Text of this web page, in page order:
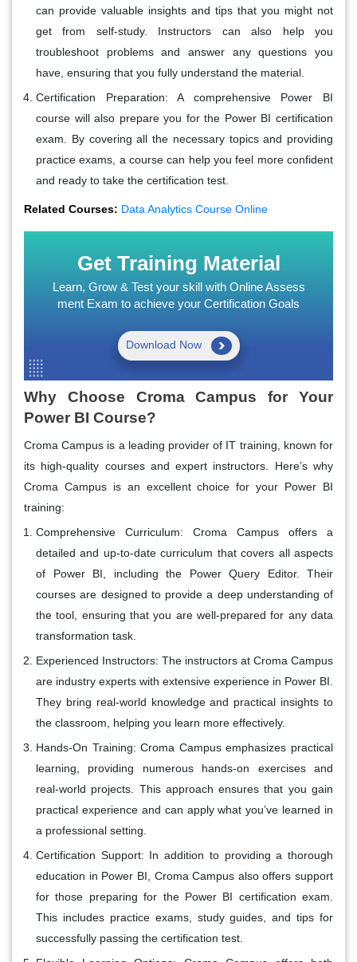
can provide valuable insights and tips that you might not
get from self-study. Instructors can also help you
troubleshoot problems and answer any questions you
have, ensuring that you fully understand the material.
Certification Preparation: A comprehensive Power BI
course will also prepare you for the Power BI certification
exam. By covering all the necessary topics and providing
practice exams, a course can help you feel more confident
and ready to take the certification test.
Related Courses: Data Analytics Course Online
Get Training Material
Learn, Grow & Test your skill with Online Assess
ment Exam to achieve your Certification Goals
Download Now
Why Choose Croma Campus for Your
Power BI Course?
Croma Campus is a leading provider of IT training, known for
its high-quality courses and expert instructors. Here’s why
Croma Campus is an excellent choice for your Power BI
training:
Comprehensive Curriculum: Croma Campus offers a
detailed and up-to-date curriculum that covers all aspects
of Power BI, including the Power Query Editor. Their
courses are designed to provide a deep understanding of
the tool, ensuring that you are well-prepared for any data
transformation task.
Experienced Instructors: The instructors at Croma Campus
are industry experts with extensive experience in Power BI.
They bring real-world knowledge and practical insights to
the classroom, helping you learn more effectively.
Hands-On Training: Croma Campus emphasizes practical
learning, providing numerous hands-on exercises and
real-world projects. This approach ensures that you gain
practical experience and can apply what you’ve learned in
a professional setting.
Certification Support: In addition to providing a thorough
education in Power BI, Croma Campus also offers support
for those preparing for the Power BI certification exam.
This includes practice exams, study guides, and tips for
successfully passing the certification test.